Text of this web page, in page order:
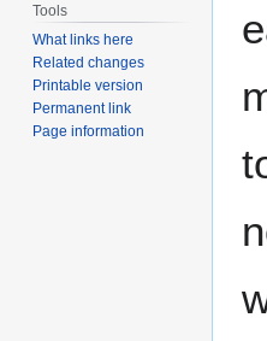
Tools
What links here
Related changes
Printable version
Permanent link
Page information